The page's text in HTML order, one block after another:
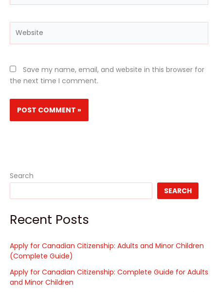
Save my name, email, and website in this browser for
the next time I comment.
Search
SEARCH
Recent Posts
Apply for Canadian Citizenship: Adults and Minor Children
(Complete Guide)
Apply for Canadian Citizenship: Complete Guide for Adults
and Minor Children